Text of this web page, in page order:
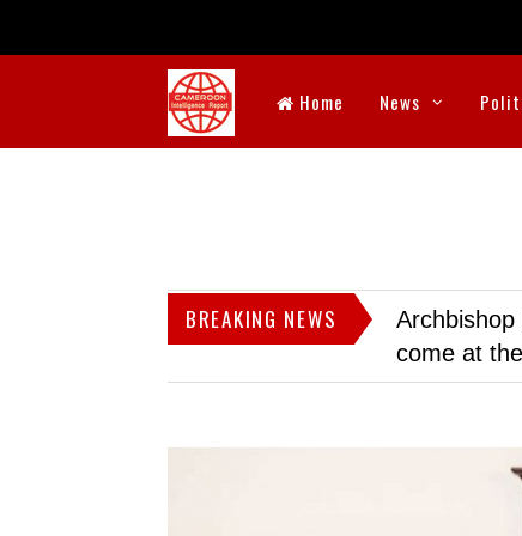
Home News
BREAKING NEWS
Archbishop
come at